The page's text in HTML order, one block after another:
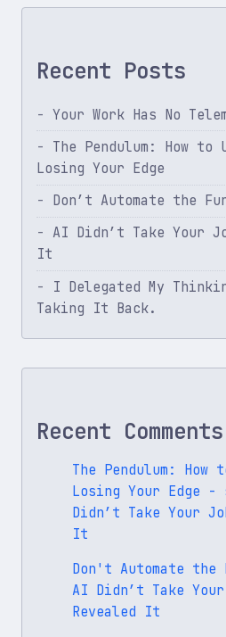
Recent Posts
Your Work Has No
The Pendulum: How to
Losing Your Edge
Don’t Automate the
AI Didn’t Take Your
It
I Delegated My
Taking It Back.
Recent Comments
The Pendulum:
Losing Your Edge -
Didn’t Take Your
It
Don't Automate the
AI Didn’t Take
Revealed It